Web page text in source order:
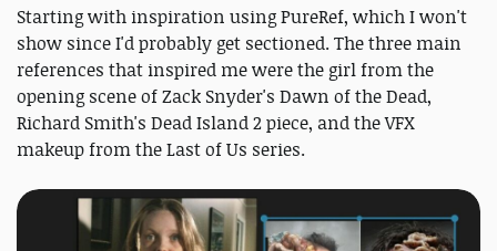
Starting with inspiration using PureRef, which I won't
show since I'd probably get sectioned. The three main
references that inspired me were the girl from the
opening scene of Zack Snyder's Dawn of the Dead,
Richard Smith's Dead Island 2 piece, and the VFX
makeup from the Last of Us series.